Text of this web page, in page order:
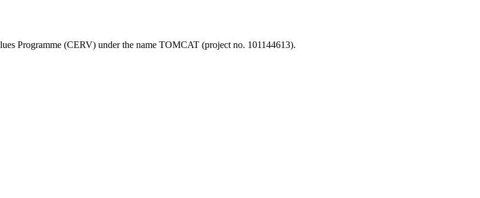
Programme (CERV) under the name TOMCAT (project no. 101144613).